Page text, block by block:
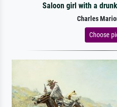
Saloon girl with a
Charles
Choose